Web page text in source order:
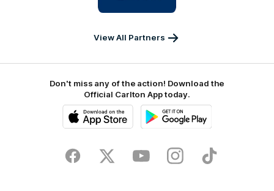
IKON
Services
View All Partners
Don't miss any of the action! Download the
Official Carlton App today.
Store
FacebookTwitter YoutubeInstagramTikTok